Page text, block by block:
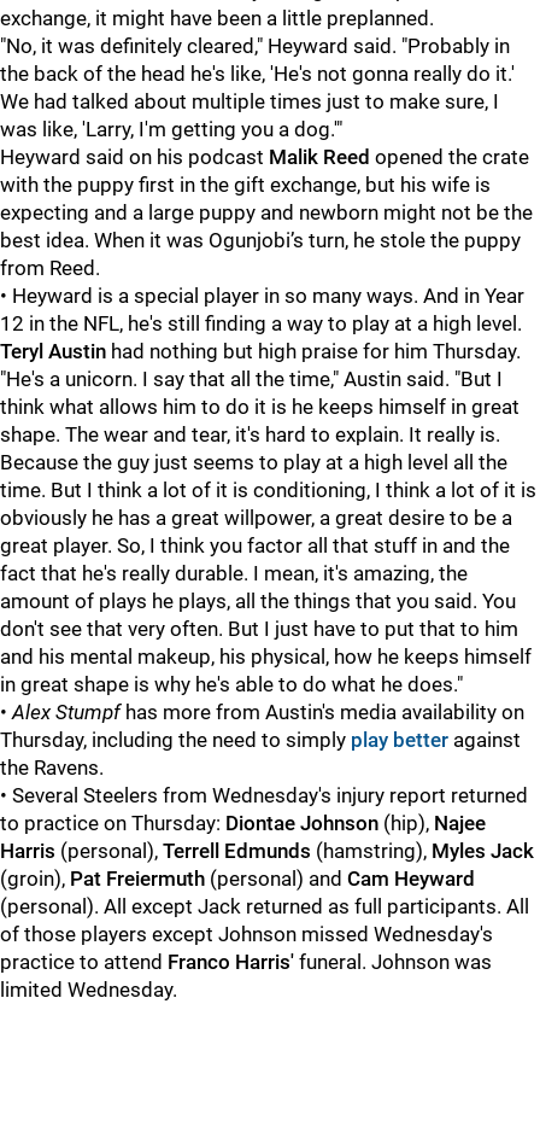
exchange, it might have been a little preplanned.
"No, it was definitely cleared," Heyward said. "Probably in
the back of the head he's like, 'He's not gonna really do it.'
We had talked about multiple times just to make sure, I
was like, 'Larry, I'm getting you a dog.'"
Heyward said on his podcast Malik Reed opened the crate
with the puppy first in the gift exchange, but his wife is
expecting and a large puppy and newborn might not be the
best idea. When it was Ogunjobi’s turn, he stole the puppy
from Reed.
• Heyward is a special player in so many ways. And in Year
12 in the NFL, he's still finding a way to play at a high level.
Teryl Austin had nothing but high praise for him Thursday.
"He's a unicorn. I say that all the time," Austin said. "But I
think what allows him to do it is he keeps himself in great
shape. The wear and tear, it's hard to explain. It really is.
Because the guy just seems to play at a high level all the
time. But I think a lot of it is conditioning, I think a lot of it is
obviously he has a great willpower, a great desire to be a
great player. So, I think you factor all that stuff in and the
fact that he's really durable. I mean, it's amazing, the
amount of plays he plays, all the things that you said. You
don't see that very often. But I just have to put that to him
and his mental makeup, his physical, how he keeps himself
in great shape is why he's able to do what he does."
•Alex Stumpfhas more from Austin's media availability on
Thursday, including the need to simply play better against
the Ravens.
• Several Steelers from Wednesday's injury report returned
to practice on Thursday: Diontae Johnson (hip), Najee
Harris (personal), Terrell Edmunds (hamstring), Myles Jack
(groin), Pat Freiermuth (personal) and Cam Heyward
(personal). All except Jack returned as full participants. All
of those players except Johnson missed Wednesday's
practice to attend Franco Harris' funeral. Johnson was
limited Wednesday.